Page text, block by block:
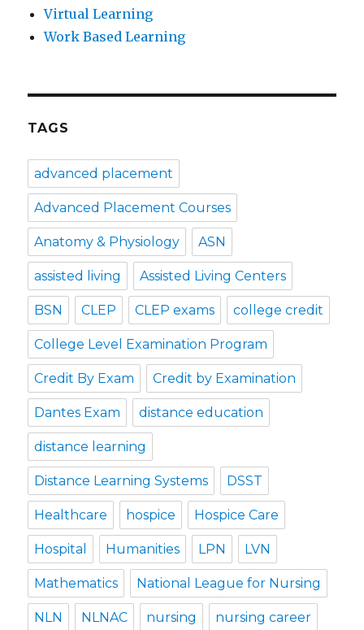
Virtual Learning
Work Based Learning
TAGS
advanced placement
Advanced Placement Courses
Anatomy & Physiology ASN
assisted living Assisted Living Centers
BSN CLEP CLEP exams college credit
College Level Examination Program
Credit By Exam Credit by Examination
Dantes Exam distance education
distance learning
Distance Learning Systems DSST
Healthcare hospice Hospice Care
Hospital Humanities LPN LVN
Mathematics National League for Nursing
NLN NLNAC nursing nursing career